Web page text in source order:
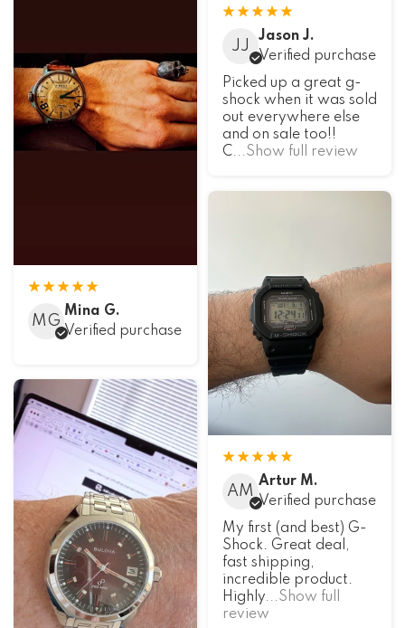
JJ
Jason J.
Verified purchase
Picked up a great g-
shock when it was sold
out everywhere else
and on sale too!!
C...Show full review
MG
Mina G.
Verified purchase
AM
Artur M.
Verified purchase
My first (and best) G-
Shock. Great deal,
fast shipping,
incredible product.
Highly...Show full
review